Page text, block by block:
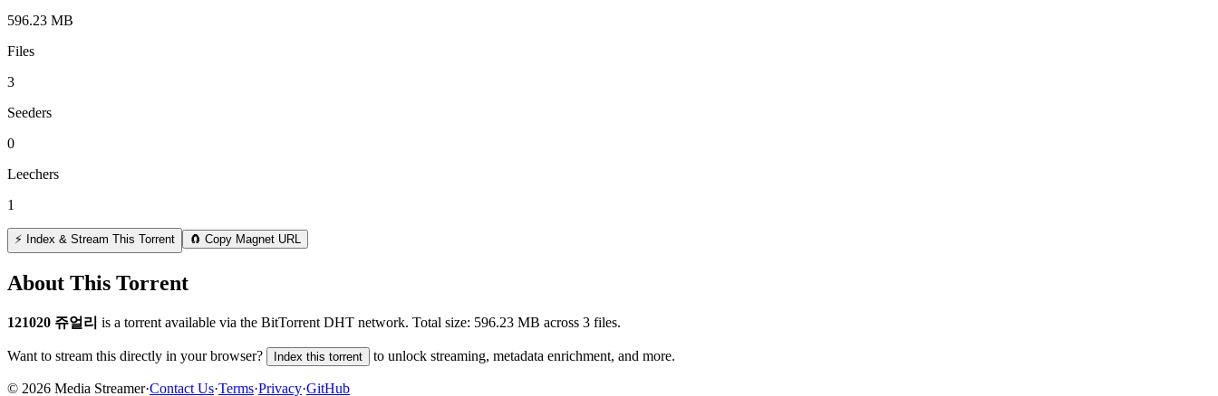
596.23 MB
Files
3
Seeders
0
Leechers
1
⚡ Index & Stream This Torrent 🧲 Copy Magnet URL
About This Torrent
121020 쥬얼리 is a torrent available via the BitTorrent DHT network. Total size: 596.23 MB across 3 files.
Want to stream this directly in your browser? Index this torrent to unlock streaming, metadata enrichment, and more.
© 2026 Media Streamer·Contact Us·Terms·Privacy·GitHub